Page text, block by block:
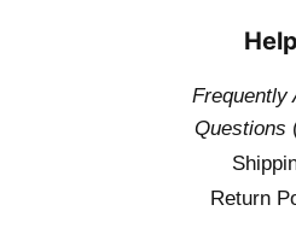
Help
Frequently
Questions
Return